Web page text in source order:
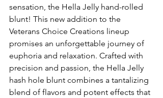
sensation, the Hella Jelly hand-rolled
blunt! This new addition to the
Veterans Choice Creations lineup
promises an unforgettable journey of
euphoria and relaxation. Crafted with
precision and passion, the Hella Jelly
hash hole blunt combines a tantalizing
blend of flavors and potent effects that